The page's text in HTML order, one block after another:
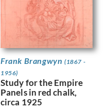
Frank Brangwyn (1867 -
1956)
Study for the Empire
Panels in red chalk,
circa 1925